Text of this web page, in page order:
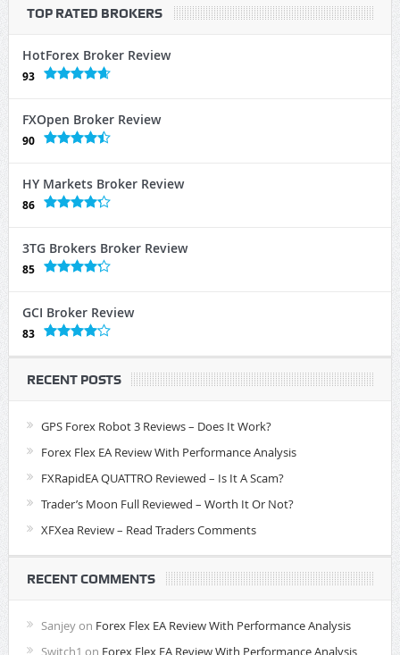
TOP RATED BROKERS
HotForex Broker Review
93
FXOpen Broker Review
90
HY Markets Broker Review
86
3TG Brokers Broker Review
85
GCI Broker Review
83
RECENT POSTS
GPS Forex Robot 3 Reviews – Does It Work?
Forex Flex EA Review With Performance Analysis
FXRapidEA QUATTRO Reviewed – Is It A Scam?
Trader’s Moon Full Reviewed – Worth It Or Not?
XFXea Review – Read Traders Comments
RECENT COMMENTS
Sanjeyon Forex Flex EA Review With Performance Analysis
Switch1 on Forex Flex EA Review With Performance Analysis